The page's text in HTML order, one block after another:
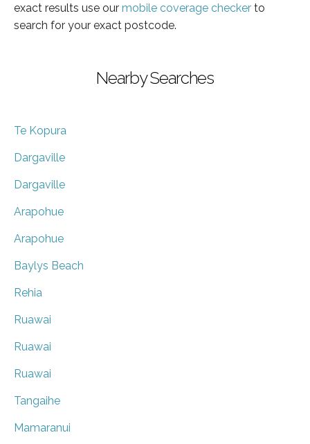
exact results use our mobile coverage checker to
search for your exact postcode.
Nearby Searches
Te Kopura
Dargaville
Dargaville
Arapohue
Arapohue
Baylys Beach
Rehia
Ruawai
Ruawai
Ruawai
Tangaihe
Mamaranui